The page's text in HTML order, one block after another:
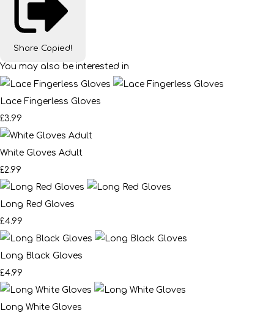
Share Copied!
You may also be interested in
Lace Fingerless Gloves
£3.99
White Gloves Adult
£2.99
Long Red Gloves
£4.99
Long Black Gloves
£4.99
Long White Gloves